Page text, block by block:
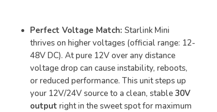
Perfect Voltage Match: Starlink Mini
thrives on higher voltages (official range: 12-
48V DC). At pure 12V over any distance
voltage drop can cause instability, reboots,
or reduced performance. This unit steps up
your 12V/24V source to a clean, stable30V
output right in the sweet spot for maximum